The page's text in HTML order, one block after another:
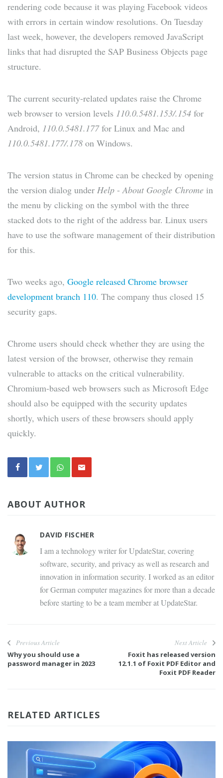
rendering code because it was playing Facebook videos
with errors in certain window resolutions. On Tuesday
last week, however, the developers removed JavaScript
links that had disrupted the SAP Business Objects page
structure.
The current security-related updates raise the Chrome
web browser to version levels 110.0.5481.153/.154 for
Android, 110.0.5481.177for Linux and Mac and
110.0.5481.177/.178 on Windows.
The version status in Chrome can be checked by opening
the version dialog under Help -About Google Chrome in
the menu by clicking on the symbol with the three
stacked dots to the right of the address bar. Linux users
have to use the software management of their distribution
for this.
Two weeks ago, Google released Chrome browser
development branch 110. The company thus closed 15
security gaps.
Chrome users should check whether they are using the
latest version of the browser, otherwise they remain
vulnerable to attacks on the critical vulnerability.
Chromium-based web browsers such as Microsoft Edge
should also be equipped with the security updates
shortly, which users of these browsers should apply
quickly.
ABOUT AUTHOR
DAVID FISCHER
I am a technology writer for UpdateStar, covering
software, security, and privacy as well as research and
innovation in information security. I worked as an editor
for German computer magazines for more than a decade
before starting to be a team member at UpdateStar.
Previous Article
Why you should use a
password manager in 2023
Next Article
Foxit has released version
12.1.1 of Foxit PDF Editor and
Foxit PDF Reader
RELATED ARTICLES